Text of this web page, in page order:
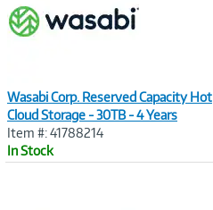
Wasabi Corp. Reserved Capacity Hot
Cloud Storage - 30TB - 4 Years
Item #: 41788214
In Stock